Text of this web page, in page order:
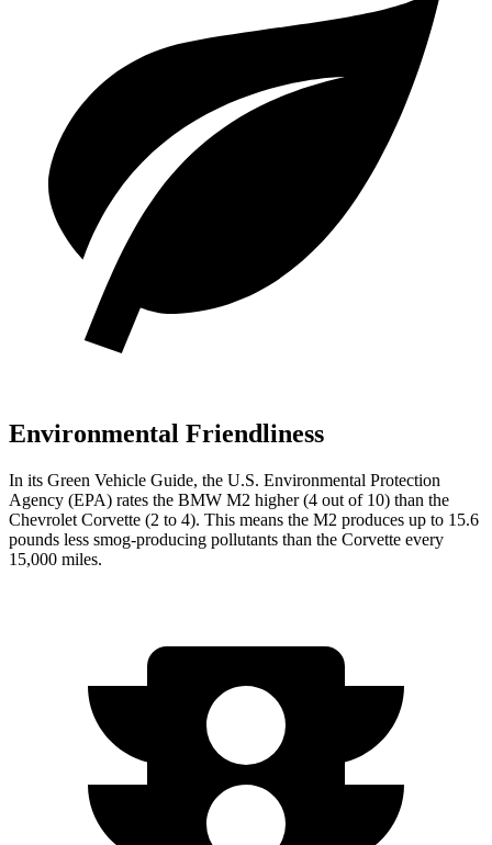
Environmental Friendliness
In its Green Vehicle Guide, the U.S. Environmental Protection
Agency (EPA) rates the BMW M2 higher (4 out of 10) than the
Chevrolet Corvette (2 to 4). This means the M2 produces up to 15.6
pounds less smog-producing pollutants than the Corvette every
15,000 miles.